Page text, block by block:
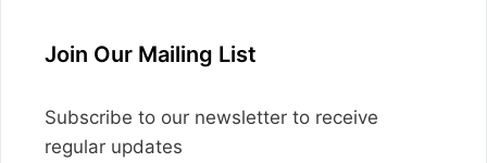
Join Our Mailing List
Subscribe to our newsletter to receive
regular updates